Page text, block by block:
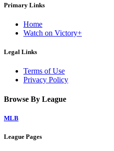
Primary Links
Home
Watch on Victory+
Legal Links
Terms of Use
Privacy Policy
Browse By League
MLB
League Pages